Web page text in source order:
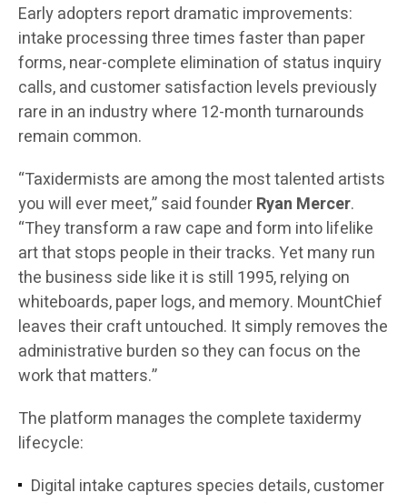
Early adopters report dramatic improvements:
intake processing three times faster than paper
forms, near-complete elimination of status inquiry
calls, and customer satisfaction levels previously
rare in an industry where 12-month turnarounds
remain common.
“Taxidermists are among the most talented artists
you will ever meet,” said founderRyan Mercer.
“They transform a raw cape and form into lifelike
art that stops people in their tracks. Yet many run
the business side like it is still 1995, relying on
whiteboards, paper logs, and memory. MountChief
leaves their craft untouched. It simply removes the
administrative burden so they can focus on the
work that matters.”
The platform manages the complete taxidermy
lifecycle:
Digital intake captures species details, customer